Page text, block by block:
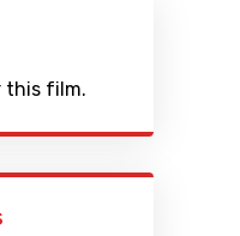
this film.